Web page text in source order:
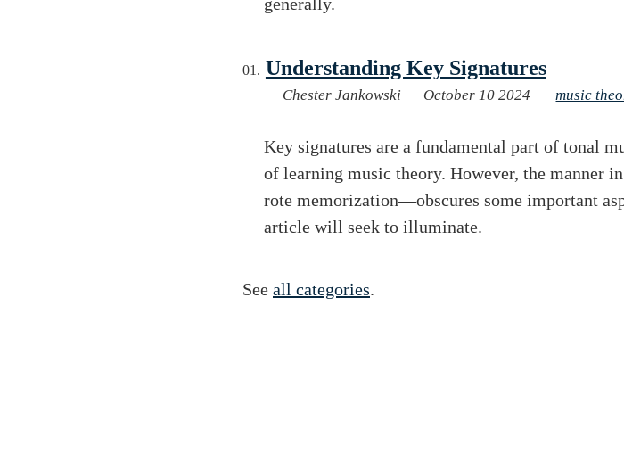
Understanding Key Signatures
Chester Jankowski October 10 2024 music
Key signatures are a fundamental part of tonal
of learning music theory. However, the manner
rote memorization—obscures some important
article will seek to illuminate.
See all categories.